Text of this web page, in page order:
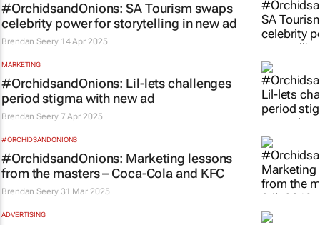
#OrchidsandOnions: SA Tourism swaps
celebrity power for storytelling in new ad
Brendan Seery 14 Apr 2025
MARKETING
#OrchidsandOnions: Lil-lets challenges
period stigma with new ad
Brendan Seery 7 Apr 2025
#ORCHIDSANDONIONS
#OrchidsandOnions: Marketing lessons
from the masters – Coca-Cola and KFC
Brendan Seery 31 Mar 2025
ADVERTISING